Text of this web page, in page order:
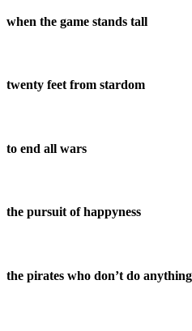
when the game stands tall
twenty feet from stardom
to end all wars
the pursuit of happyness
the pirates who don’t do